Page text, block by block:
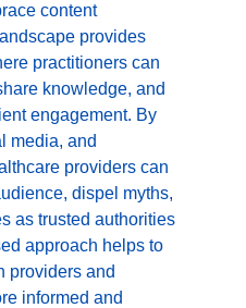
content
provides
practitioners can
knowledge, and
engagement. By
media, and
providers can
dispel myths,
as trusted authorities
approach helps to
providers and
informed and